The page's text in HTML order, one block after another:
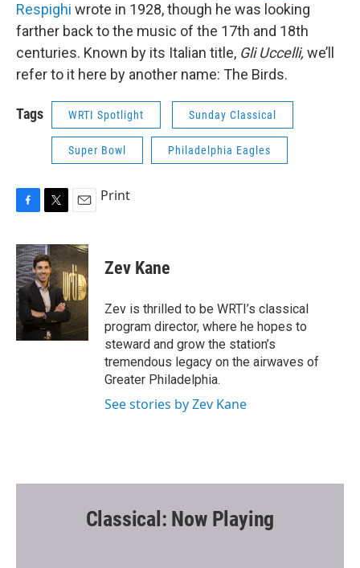
Respighi wrote in 1928, though he was looking
farther back to the music of the 17th and 18th
centuries. Known by its Italian title, Gli Uccelli, we’ll
refer to it here by another name: The Birds.
Tags WRTI Spotlight Sunday Classical
Super Bowl Philadelphia Eagles
c
e
b
o
o
k
i
t
t
e
r
a
i
l
Print
Zev Kane
Zev is thrilled to be WRTI’s classical
program director, where he hopes to
steward and grow the station’s
tremendous legacy on the airwaves of
Greater Philadelphia.
See stories by Zev Kane
Classical: Now Playing